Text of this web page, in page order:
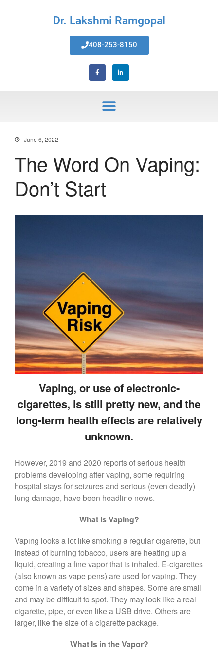
Home
About Us
Services
Bonding & Fillings
Pediatric Dentistry
Extractions
Blog
Gallery
Contact Us
Mention the
Special”
$129 Exam,
Cleaning & X-Rays
($399 Value)
Dry Mouth Is Hard on Your
Teeth
Oral Hygiene Habits To Protect
Teeth, Overall Health
Can Fasting Treat Gum
Disease?
Healthy Tips for Your Summer
Soiree
Sugar Doesn’t Actually Cause
Cavities
Dr. Lakshmi Ramgopal
408-253-8150
June 6, 2022
The Word On Vaping:
Don’t Start
Vaping, or use of electronic-
cigarettes, is still pretty new, and the
long-term health effects are relatively
unknown.
However, 2019 and 2020 reports of serious health
problems developing after vaping, some requiring
hospital stays for seizures and serious (even deadly)
lung damage, have been headline news.
What Is Vaping?
Vaping looks a lot like smoking a regular cigarette, but
instead of burning tobacco, users are heating up a
liquid, creating a fine vapor that is inhaled. E-cigarettes
(also known as vape pens) are used for vaping. They
come in a variety of sizes and shapes. Some are small
and may be difficult to spot. They may look like a real
cigarette, pipe, or even like a USB drive. Others are
larger, like the size of a cigarette package.
What Is in the Vapor?